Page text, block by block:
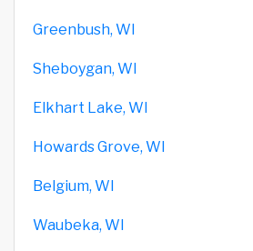
Greenbush, WI
Sheboygan, WI
Elkhart Lake, WI
Howards Grove, WI
Belgium, WI
Waubeka, WI